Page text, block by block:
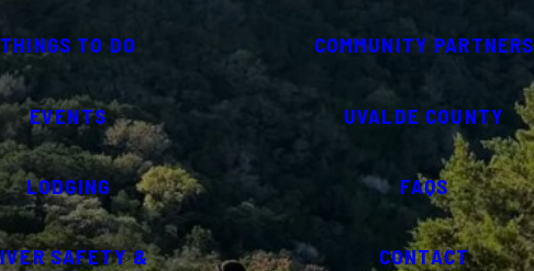
THINGS TO DO
EVENTS
LODGING
SAFETY &
COMMUNITY PARTNERS
UVALDE COUNTY
FAQS
CONTACT